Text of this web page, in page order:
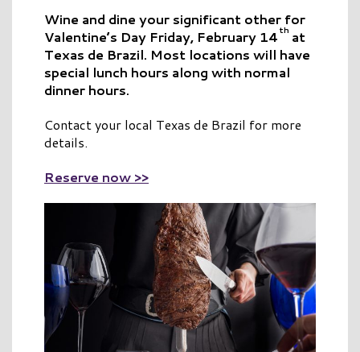
Wine and dine your significant other for
Valentine’s Day Friday, February 14 th at
Texas de Brazil. Most locations will have
special lunch hours along with normal
dinner hours.
Contact your local Texas de Brazil for more
details.
Reserve now >>